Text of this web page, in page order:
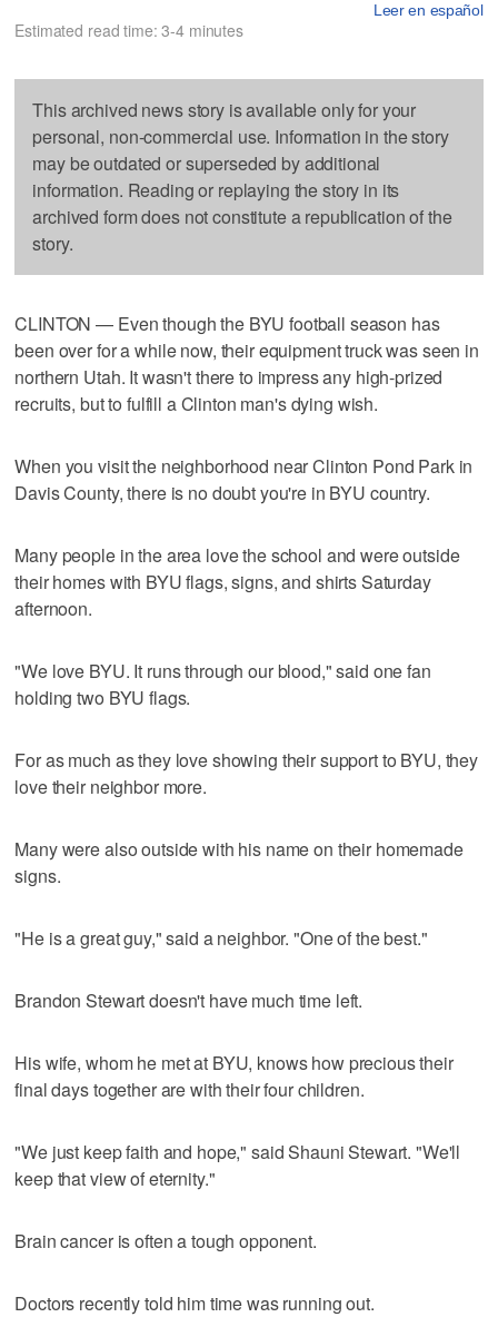
Leer en español
Estimated read time: 3-4 minutes
This archived news story is available only for your
personal, non-commercial use. Information in the story
may be outdated or superseded by additional
information. Reading or replaying the story in its
archived form does not constitute a republication of the
story.
CLINTON — Even though the BYU football season has
been over for a while now, their equipment truck was seen in
northern Utah. It wasn't there to impress any high-prized
recruits, but to fulfill a Clinton man's dying wish.
When you visit the neighborhood near Clinton Pond Park in
Davis County, there is no doubt you're in BYU country.
Many people in the area love the school and were outside
their homes with BYU flags, signs, and shirts Saturday
afternoon.
"We love BYU. It runs through our blood," said one fan
holding two BYU flags.
For as much as they love showing their support to BYU, they
love their neighbor more.
Many were also outside with his name on their homemade
signs.
"He is a great guy," said a neighbor. "One of the best."
Brandon Stewart doesn't have much time left.
His wife, whom he met at BYU, knows how precious their
final days together are with their four children.
"We just keep faith and hope," said Shauni Stewart. "We'll
keep that view of eternity."
Brain cancer is often a tough opponent.
Doctors recently told him time was running out.